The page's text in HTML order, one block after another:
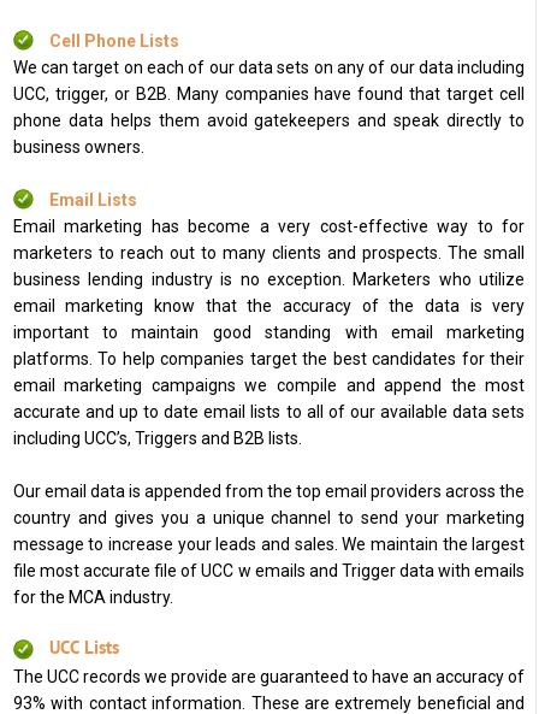
Cell Phone Lists
We can target on each of our data sets on any of our data including
UCC, trigger, or B2B. Many companies have found that target cell
phone data helps them avoid gatekeepers and speak directly to
business owners.
Email Lists
Email marketing has become a very cost-effective way to for
marketers to reach out to many clients and prospects. The small
business lending industry is no exception. Marketers who utilize
email marketing know that the accuracy of the data is very
important to maintain good standing with email marketing
platforms. To help companies target the best candidates for their
email marketing campaigns we compile and append the most
accurate and up to date email lists to all of our available data sets
including UCC’s, Triggers and B2B lists.
Our email data is appended from the top email providers across the
country and gives you a unique channel to send your marketing
message to increase your leads and sales. We maintain the largest
file most accurate file of UCC w emails and Trigger data with emails
for the MCA industry.
UCC Lists
The UCC records we provide are guaranteed to have an accuracy of
93% with contact information. These are extremely beneficial and